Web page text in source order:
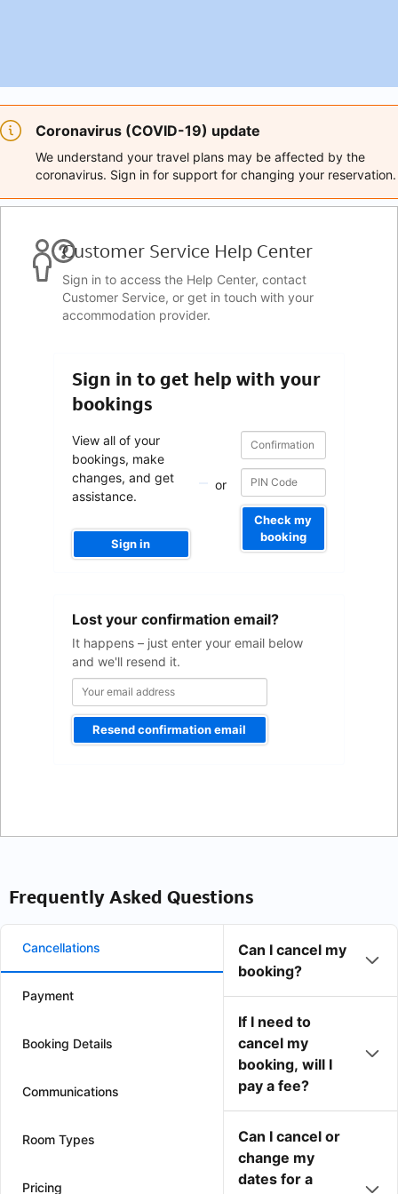
Coronavirus (COVID-19) update
We understand your travel plans may be affected by the
coronavirus. Sign in for support for changing your reservation.
Customer Service Help Center
Sign in to access the Help Center, contact
Customer Service, or get in touch with your
accommodation provider.
Sign in to get help with your
bookings
View all of your
bookings, make
changes, and get
assistance.
Sign in
or
Confirmation
number
Confirmation
number
Check my
booking
Lost your confirmation email?
It happens – just enter your email below
and we'll resend it.
address
Resend confirmation email
Frequently Asked Questions
Cancellations
Payment
Booking Details
Communications
Room Types
Pricing
Can I cancel my
booking?
If I need to
cancel my
booking, will I
pay a fee?
Can I cancel or
change my
dates for a